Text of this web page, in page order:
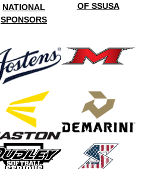
NATIONAL
SPONSORS
OF SSUSA